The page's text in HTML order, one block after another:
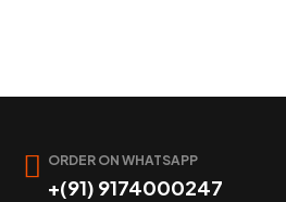
ORDER ON WHATSAPP
+(91) 9174000247